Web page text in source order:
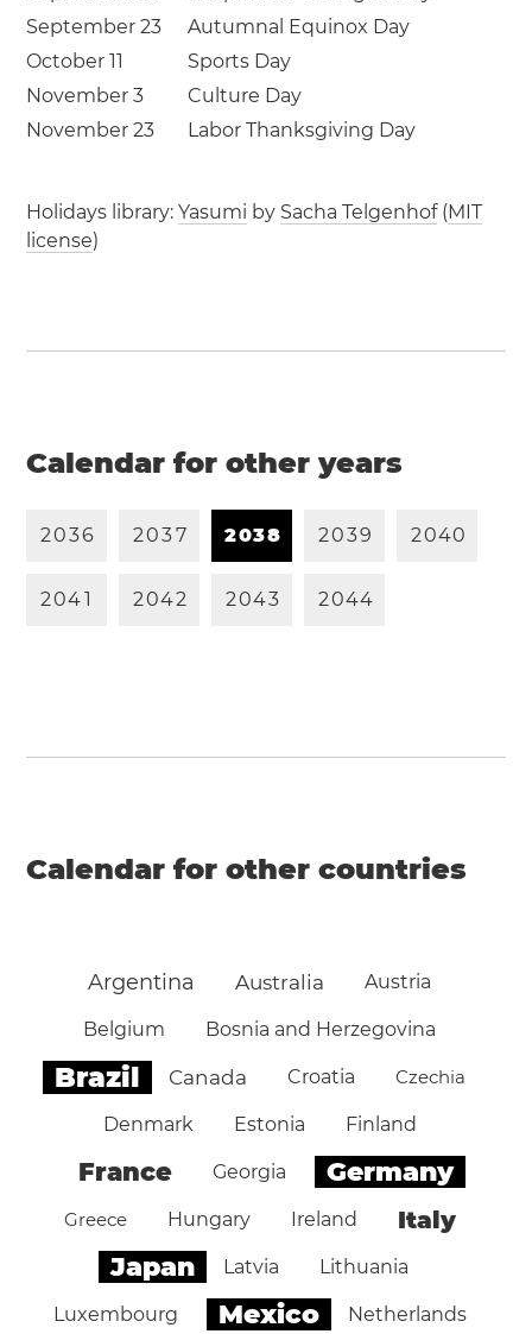
September 23
Autumnal Equinox Day
October 11
Sports Day
November 3
Culture Day
November 23
Labor Thanksgiving Day
Holidays library:Yasumi by Sacha Telgenhof(MIT
license)
Calendar for other years
2036 2037 2038 2039 2040
2041 2042 2043 2044
Calendar for other countries
Argentina Australia Austria
Belgium Bosnia and Herzegovina
Brazil Canada Croatia Czechia
Denmark Estonia Finland
France Georgia Germany
Greece Hungary Ireland Italy
Japan Latvia Lithuania
Luxembourg Mexico Netherlands